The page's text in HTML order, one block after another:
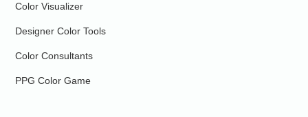
Color Visualizer
Designer Color Tools
Color Consultants
PPG Color Game